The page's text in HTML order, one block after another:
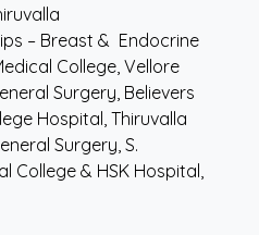
– Breast & Endocrine
College, Vellore
Surgery, Believers
Hospital, Thiruvalla
Surgery, S.
College & HSK Hospital,